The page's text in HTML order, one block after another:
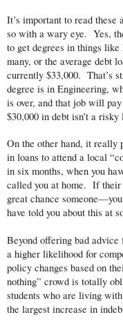
It’s important to read these
so with a wary eye. Yes,
to get degrees in things
many, or the average debt
currently $33,000. That’s
degree is in Engineering,
is over, and that job will
$30,000 in debt isn’t a
On the other hand, it really
in loans to attend a local
in six months, when you
called you at home. If their
great chance
have told you about this at
Beyond offering bad advice
a higher likelihood for
policy changes based on
nothing” crowd is totally
students who are living
the largest increase in